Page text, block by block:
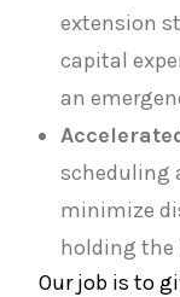
extension
capital
an
scheduling
minimize
holding the
Our job is to